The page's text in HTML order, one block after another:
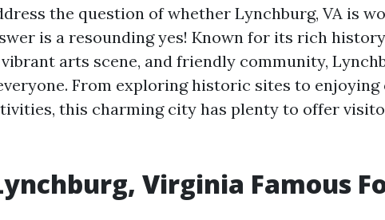
the question of whether Lynchburg, VA is
is a resounding yes! Known for its rich
arts scene, and friendly community,
From exploring historic sites to
this charming city has plenty to offer
Virginia Famous